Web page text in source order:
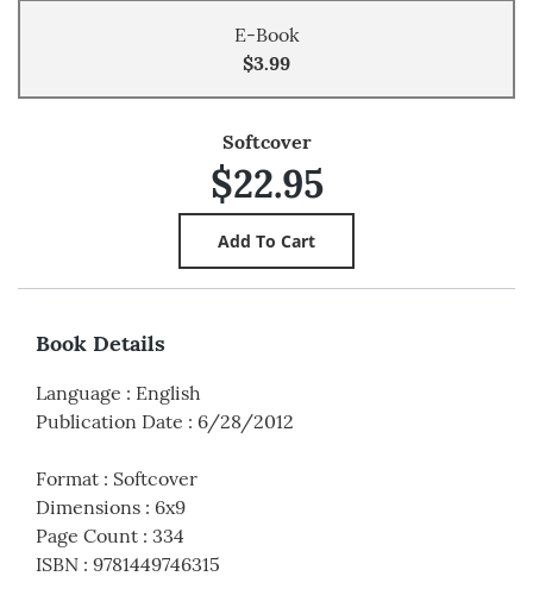
E-Book
$3.99
Softcover
$22.95
Book Details
Language : English
Publication Date : 6/28/2012
Format : Softcover
Dimensions : 6x9
Page Count : 334
ISBN : 9781449746315